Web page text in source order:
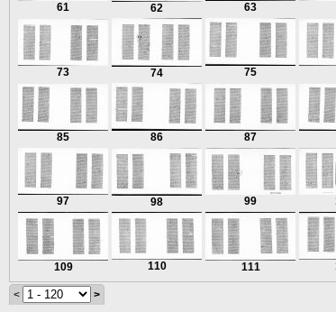
61 62 63
73 74 75
85 86 87
97 98 99
109 110 111
< >